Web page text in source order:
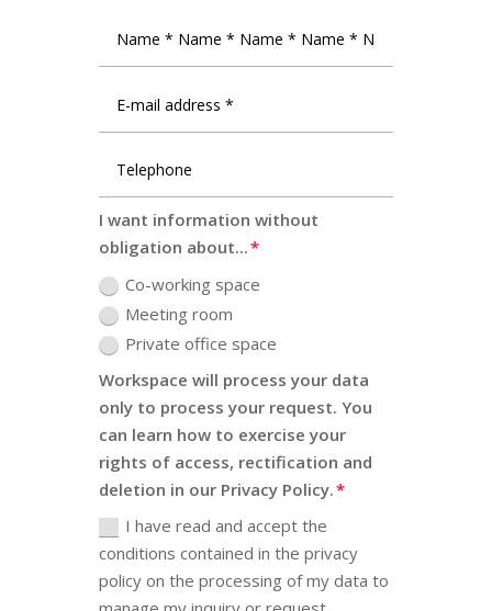
I want information without
obligation about...
Co-working space
Meeting room
Private office space
Workspace will process your data
only to process your request. You
can learn how to exercise your
rights of access, rectification and
deletion in our Privacy Policy.
I have read and accept the
conditions contained in the privacy
policy on the processing of my data to